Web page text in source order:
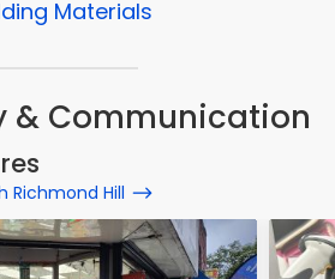
Materials
& Communication
Richmond Hill